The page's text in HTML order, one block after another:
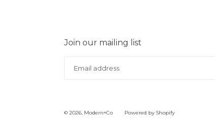
Join our mailing list
© 2026, Modern+Co Powered by Shopify